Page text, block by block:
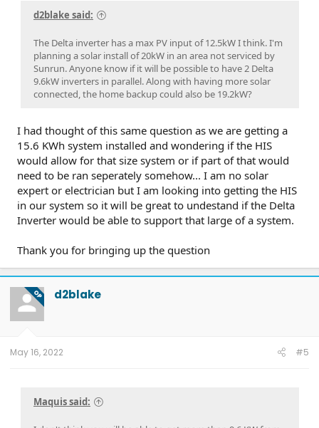
d2blake said:
The Delta inverter has a max PV input of 12.5kW I think. I'm
planning a solar install of 20kW in an area not serviced by
Sunrun. Anyone know if it will be possible to have 2 Delta
9.6kW inverters in parallel. Along with having more solar
connected, the home backup could also be 19.2kW?
I had thought of this same question as we are getting a
15.6 KWh system installed and wondering if the HIS
would allow for that size system or if part of that would
need to be ran seperately somehow... I am no solar
expert or electrician but I am looking into getting the HIS
in our system so it will be great to undestand if the Delta
Inverter would be able to support that large of a system.
Thank you for bringing up the question
OP d2blake
May 16, 2022 #5
Maquis said: